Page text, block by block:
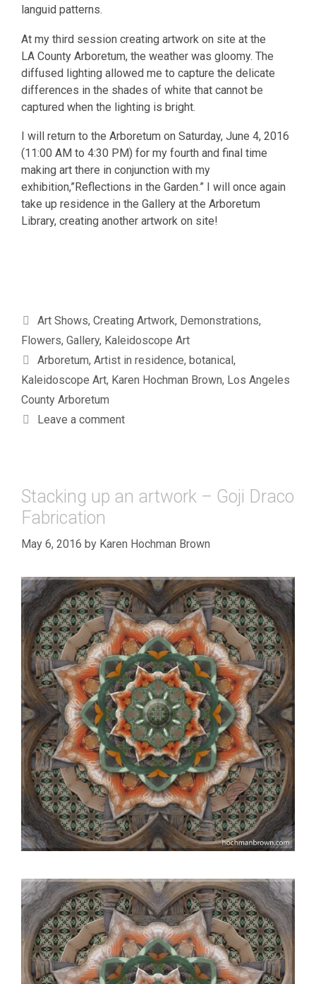
languid patterns.
At my third session creating artwork on site at the
LA County Arboretum, the weather was gloomy. The
diffused lighting allowed me to capture the delicate
differences in the shades of white that cannot be
captured when the lighting is bright.
I will return to the Arboretum on Saturday, June 4, 2016
(11:00 AM to 4:30 PM) for my fourth and final time
making art there in conjunction with my
exhibition,”Reflections in the Garden.” I will once again
take up residence in the Gallery at the Arboretum
Library, creating another artwork on site!
Categories
Art Shows, Creating Artwork, Demonstrations,
Flowers, Gallery, Kaleidoscope Art
Tags
Arboretum, Artist in residence, botanical ,
Kaleidoscope Art, Karen Hochman Brown, Los Angeles
County Arboretum
Leave a comment
Stacking up an artwork – Goji Draco
Fabrication
May 6, 2016 by Karen Hochman Brown
Video
Player